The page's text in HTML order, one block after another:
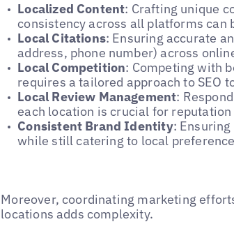
Localized Content: Crafting unique
consistency across all platforms can
Local Citations: Ensuring accurate
address, phone number) across
Local Competition: Competing with
requires a tailored approach to SEO
Local Review Management:
each location is crucial for
Consistent Brand Identity:
while still catering to local
Moreover, coordinating marketing
locations adds complexity.